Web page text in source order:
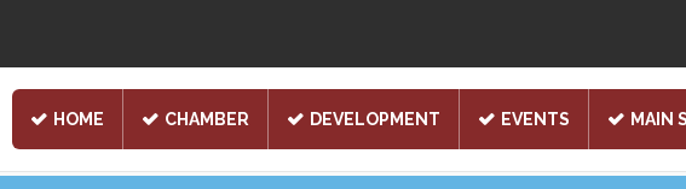
HOME CHAMBER DEVELOPMENT EVENTS MAIN